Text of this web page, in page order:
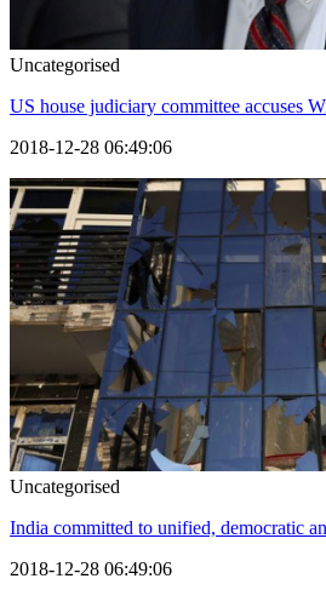
Uncategorised
US house judiciary committee accuses
2018-12-28 06:49:06
Uncategorised
India committed to unified, democratic
2018-12-28 06:49:06